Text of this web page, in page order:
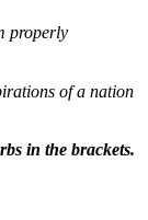
properly
of a nation
in the brackets.